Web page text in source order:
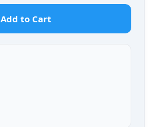
Add to Cart